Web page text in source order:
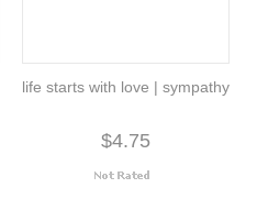
life starts with love | sympathy
$4.75